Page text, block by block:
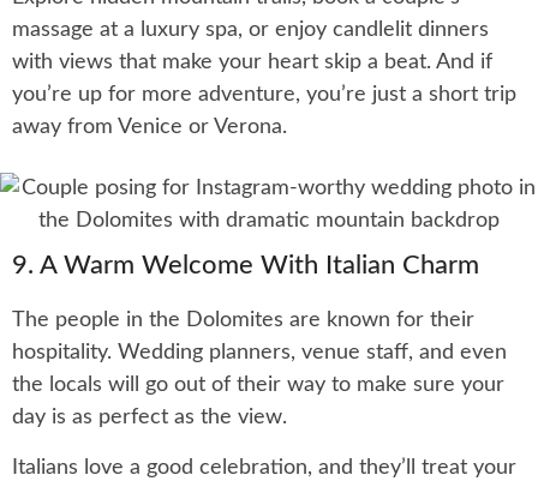
massage at a luxury spa, or enjoy candlelit dinners
with views that make your heart skip a beat. And if
you’re up for more adventure, you’re just a short trip
away from Venice or Verona.
9. A Warm Welcome With Italian Charm
The people in the Dolomites are known for their
hospitality. Wedding planners, venue staff, and even
the locals will go out of their way to make sure your
day is as perfect as the view.
Italians love a good celebration, and they’ll treat your